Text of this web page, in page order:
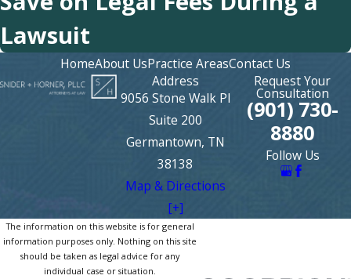
Lawsuit
HomeAbout UsPractice AreasContact Us
Address
9056 Stone Walk Pl
Suite 200
Germantown, TN
38138
Map & Directions
[+]
Request Your
Consultation
(901) 730-
8880
Follow Us
The information on this website is for general
information purposes only. Nothing on this site
should be taken as legal advice for any
individual case or situation.